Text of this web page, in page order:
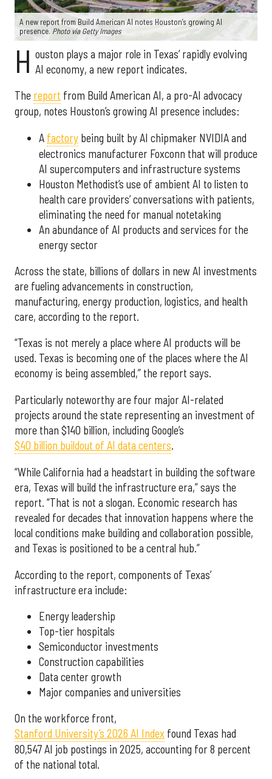
A new report from Build American AI notes Houston’s growing AI
presence. Photo via Getty Images
H ouston plays a major role in Texas’ rapidly evolving
AI economy, a new report indicates.
The report from Build American AI, a pro-AI advocacy
group, notes Houston’s growing AI presence includes:
A factory being built by AI chipmaker NVIDIA and
electronics manufacturer Foxconn that will produce
AI supercomputers and infrastructure systems
Houston Methodist’s use of ambient AI to listen to
health care providers’ conversations with patients,
eliminating the need for manual notetaking
An abundance of AI products and services for the
energy sector
Across the state, billions of dollars in new AI investments
are fueling advancements in construction,
manufacturing, energy production, logistics, and health
care, according to the report.
“Texas is not merely a place where AI products will be
used. Texas is becoming one of the places where the AI
economy is being assembled,” the report says.
Particularly noteworthy are four major AI-related
projects around the state representing an investment of
more than $140 billion, including Google’s
$40 billion buildout of AI data centers.
“While California had a headstart in building the software
era, Texas will build the infrastructure era,” says the
report. “That is not a slogan. Economic research has
revealed for decades that innovation happens where the
local conditions make building and collaboration possible,
and Texas is positioned to be a central hub.”
According to the report, components of Texas’
infrastructure era include:
Energy leadership
Top-tier hospitals
Semiconductor investments
Construction capabilities
Data center growth
Major companies and universities
On the workforce front,
Stanford University’s 2026 AI Index found Texas had
80,547 AI job postings in 2025, accounting for 8 percent
of the national total.